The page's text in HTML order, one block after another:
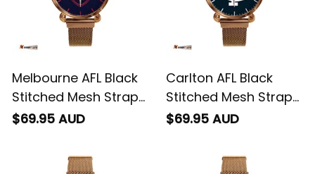
Melbourne AFL Black
Stitched Mesh Strap
Quartz Watch with
$69.95 AUD
Carlton AFL Black
Stitched Mesh Strap
Quartz Watch with
$69.95 AUD